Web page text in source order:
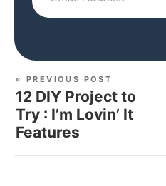
« PREVIOUS POST
12 DIY Project to
Try : I’m Lovin’ It
Features